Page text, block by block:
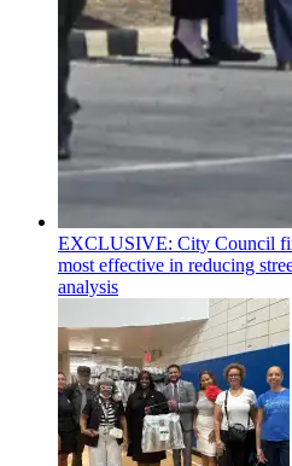
EXCLUSIVE: City Council
most effective in reducing
analysis